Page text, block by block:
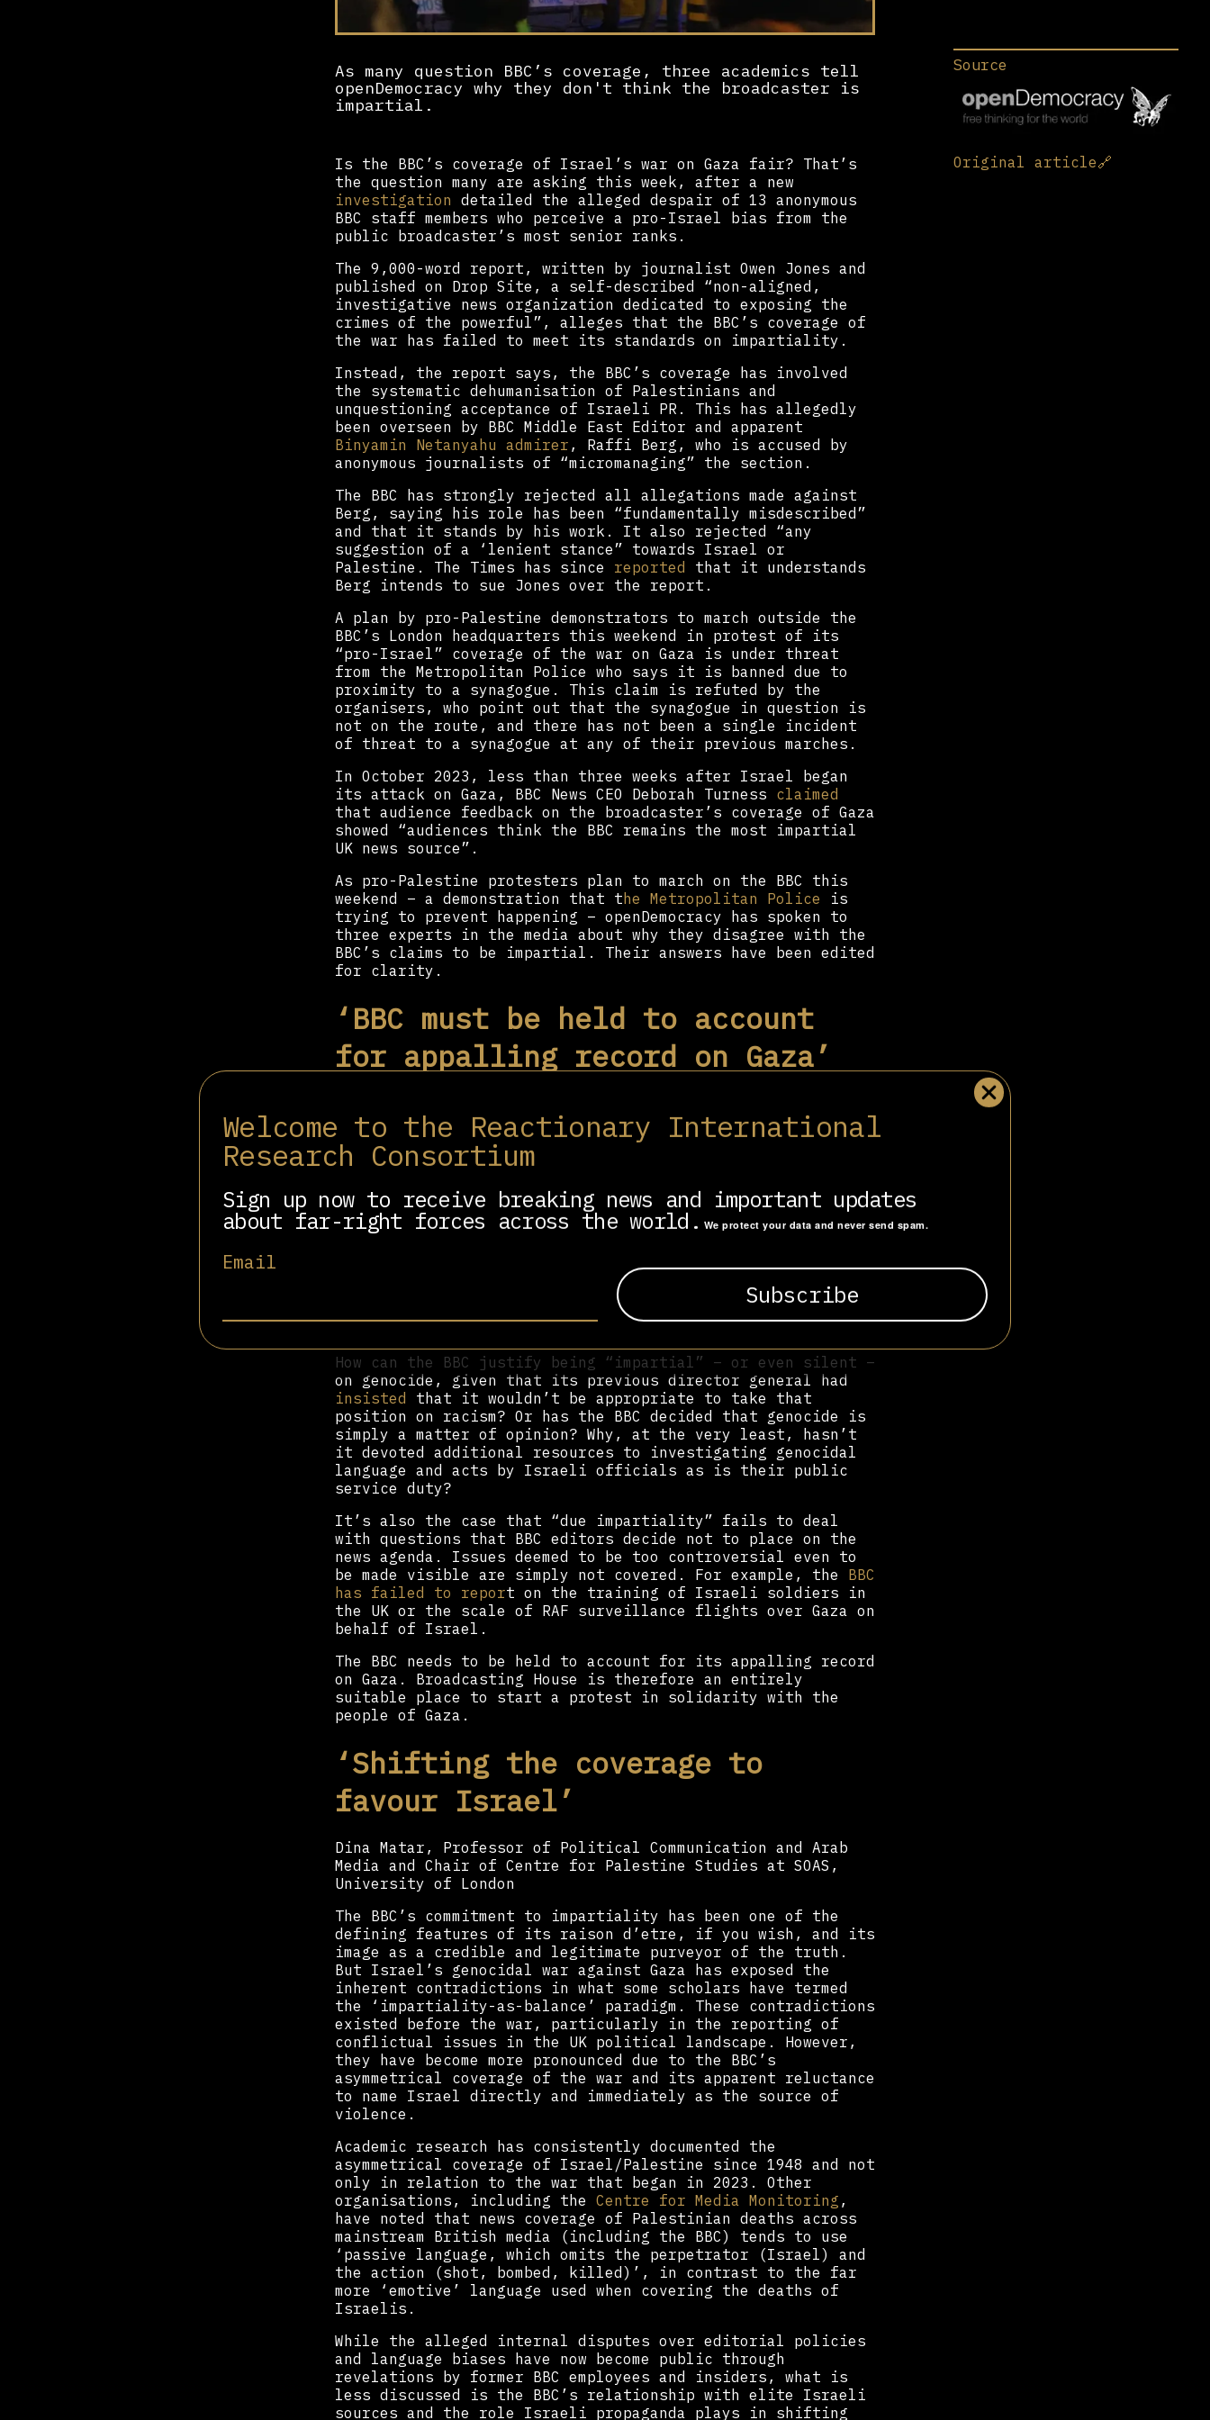
Welcome to the Reactionary International
Research Consortium
Sign up now to receive breaking news and important updates
about far-right forces across the world. We protect your data and never send spam.
Email
As many question BBC’s coverage, three academics tell
openDemocracy why they don't think the broadcaster is
impartial.
Source
Original article🔗
Is the BBC’s coverage of Israel’s war on Gaza fair? That’s
the question many are asking this week, after a new
investigation detailed the alleged despair of 13 anonymous
BBC staff members who perceive a pro-Israel bias from the
public broadcaster’s most senior ranks.
The 9,000-word report, written by journalist Owen Jones and
published on Drop Site, a self-described “non-aligned,
investigative news organization dedicated to exposing the
crimes of the powerful”, alleges that the BBC’s coverage of
the war has failed to meet its standards on impartiality.
Instead, the report says, the BBC’s coverage has involved
the systematic dehumanisation of Palestinians and
unquestioning acceptance of Israeli PR. This has allegedly
been overseen by BBC Middle East Editor and apparent
Binyamin Netanyahu admirer , Raffi Berg, who is accused by
anonymous journalists of “micromanaging” the section.
The BBC has strongly rejected all allegations made against
Berg, saying his role has been “fundamentally misdescribed”
and that it stands by his work. It also rejected “any
suggestion of a ‘lenient stance” towards Israel or
Palestine. The Times has since reported
that it understands
Berg intends to sue Jones over the report.
A plan by pro-Palestine demonstrators to march outside the
BBC’s London headquarters this weekend in protest of its
“pro-Israel” coverage of the war on Gaza is under threat
from the Metropolitan Police who says it is banned due to
proximity to a synagogue. This claim is refuted by the
organisers, who point out that the synagogue in question is
not on the route, and there has not been a single incident
of threat to a synagogue at any of their previous marches.
In October 2023, less than three weeks after Israel began
its attack on Gaza, BBC News CEO Deborah Turness claimed
that audience feedback on the broadcaster’s coverage of Gaza
showed “audiences think the BBC remains the most impartial
UK news source”.
As pro-Palestine protesters plan to march on the BBC this
weekend – a demonstration that t he Metropolitan Police is
trying to prevent happening – openDemocracy has spoken to
three experts in the media about why they disagree with the
BBC’s claims to be impartial. Their answers have been edited
for clarity.
‘BBC must be held to account
for appalling record on Gaza’
at Goldsmiths, University of London
​​There are serious tensions inside the BBC over the
corporation’s coverage of Gaza and, in particular, the idea
that it has reported “impartially”.
“Impartiality” ignores the fact that we live in a highly
argument” often involves a misleading starting point. In
this particular case, the default position is usually in
relation to Israel’s right to defend itself as opposed to
How can the BBC justify being “impartial” – or even silent –
on genocide, given that its previous director general had
insisted
that it wouldn’t be appropriate to take that
position on racism? Or has the BBC decided that genocide is
simply a matter of opinion? Why, at the very least, hasn’t
it devoted additional resources to investigating genocidal
language and acts by Israeli officials as is their public
service duty?
It’s also the case that “due impartiality” fails to deal
with questions that BBC editors decide not to place on the
news agenda. Issues deemed to be too controversial even to
be made visible are simply not covered. For example, the BBC
has failed to report on the training of Israeli soldiers in
the UK or the scale of RAF surveillance flights over Gaza on
behalf of Israel.
The BBC needs to be held to account for its appalling record
on Gaza. Broadcasting House is therefore an entirely
suitable place to start a protest in solidarity with the
people of Gaza.
‘Shifting the coverage to
favour Israel’
Dina Matar, Professor of Political Communication and Arab
Media and Chair of Centre for Palestine Studies at SOAS,
University of London
The BBC’s commitment to impartiality has been one of the
defining features of its raison d’etre, if you wish, and its
image as a credible and legitimate purveyor of the truth.
But Israel’s genocidal war against Gaza has exposed the
inherent contradictions in what some scholars have termed
the ‘impartiality-as-balance’ paradigm. These contradictions
existed before the war, particularly in the reporting of
conflictual issues in the UK political landscape. However,
they have become more pronounced due to the BBC’s
asymmetrical coverage of the war and its apparent reluctance
to name Israel directly and immediately as the source of
violence.
Academic research has consistently documented the
asymmetrical coverage of Israel/Palestine since 1948 and not
only in relation to the war that began in 2023. Other
organisations, including the Centre for Media Monitoring ,
have noted that news coverage of Palestinian deaths across
mainstream British media (including the BBC) tends to use
‘passive language, which omits the perpetrator (Israel) and
the action (shot, bombed, killed)’, in contrast to the far
more ‘emotive’ language used when covering the deaths of
Israelis.
While the alleged internal disputes over editorial policies
and language biases have now become public through
revelations by former BBC employees and insiders, what is
less discussed is the BBC’s relationship with elite Israeli
sources and the role Israeli propaganda plays in shifting